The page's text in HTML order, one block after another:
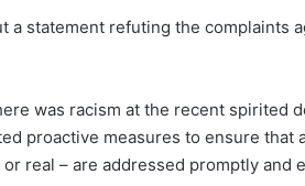
a statement refuting the complaints
was racism at the recent spirited
proactive measures to ensure that
real – are addressed promptly and